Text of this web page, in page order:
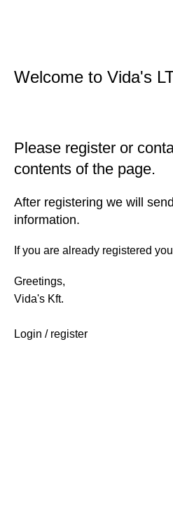
Welcome to Vida's
Please register or
contents of the page.
After registering we will
information.
If you are already registered
Greetings,
Vida's Kft.
Login / register